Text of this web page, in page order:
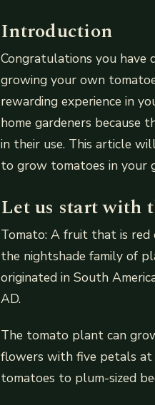
Introduction
Congratulations you have
growing your own
rewarding experience in
home gardeners because
in their use. This article
to grow tomatoes in your
Let us start with
Tomato: A fruit that is red
the nightshade family of
originated in South
AD.
The tomato plant can
flowers with five petals
tomatoes to plum-sized